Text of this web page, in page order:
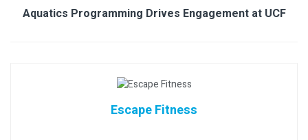
Aquatics Programming Drives Engagement at UCF
Escape Fitness